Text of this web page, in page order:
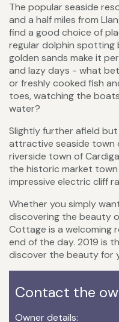
The popular seaside
and a half miles from
find a good choice of
regular dolphin
golden sands make it
and lazy days - what
or freshly cooked fish
toes, watching the
water?
Slightly further afield
attractive seaside town
riverside town of
the historic market
impressive electric cliff
Whether you simply
discovering the beauty
Cottage is a
end of the day. 2019 is
discover the beauty for
Contact the
Owner details: